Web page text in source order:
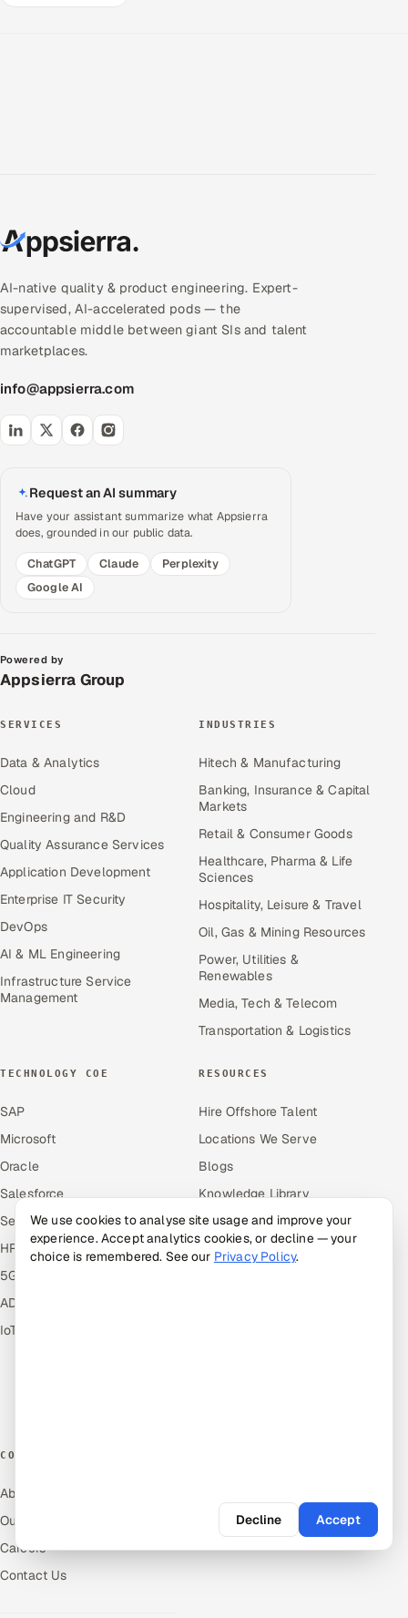
AI-native quality & product engineering. Expert-
supervised, AI-accelerated pods — the
accountable middle between giant SIs and talent
marketplaces.
info@appsierra.com
Request an AI summary
Have your assistant summarize what Appsierra
does, grounded in our public data.
ChatGPT
Claude
Perplexity
Google AI
Powered by
Appsierra Group
SERVICES
Data & Analytics
Cloud
Engineering and R&D
Quality Assurance Services
Application Development
Enterprise IT Security
DevOps
AI & ML Engineering
Infrastructure Service
Management
INDUSTRIES
Hitech & Manufacturing
Banking, Insurance & Capital
Markets
Retail & Consumer Goods
Healthcare, Pharma & Life
Sciences
Hospitality, Leisure & Travel
Oil, Gas & Mining Resources
Power, Utilities &
Renewables
Media, Tech & Telecom
Transportation & Logistics
TECHNOLOGY COE
SAP
Microsoft
Oracle
Salesforce
ServiceNow
HR Technology
5G and Edge
ADAS & Connected Car
IoT / Embedded Systems
RESOURCES
Hire Offshore Talent
Locations We Serve
Blogs
Knowledge Library
Answers
Guides
COMPANY
About Us
Our Work
Careers
Contact Us
We use cookies to analyse site usage and improve your
experience. Accept analytics cookies, or decline — your
choice is remembered. See our Privacy Policy.
Decline Accept